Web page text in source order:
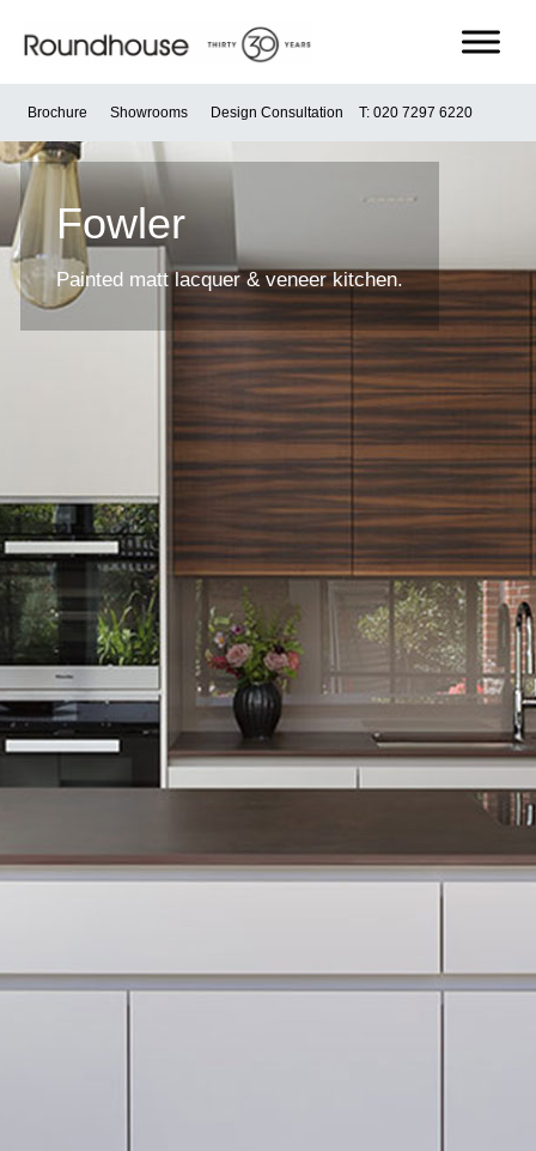
Roundhouse
Brochure Showrooms Design Consultation T: 020 7297 6220
Fowler
Painted matt lacquer & veneer kitchen.